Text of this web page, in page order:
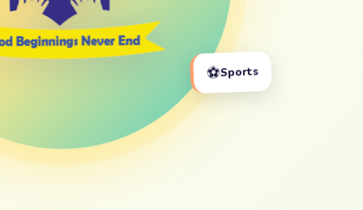
⚽Sports